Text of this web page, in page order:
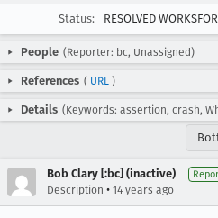
Status:
RESOLVED
People (Reporter: bc, Unassigned)
References ( URL )
Details (Keywords: assertion, crash,
Bob Clary [:bc] (inactive)
Description • 14 years ago